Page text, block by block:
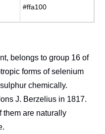
#ffa100
belongs to group 16 of
forms of selenium
chemically.
J. Berzelius in 1817.
them are naturally